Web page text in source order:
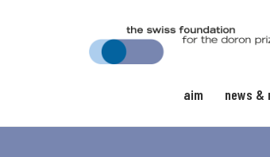
aim news &